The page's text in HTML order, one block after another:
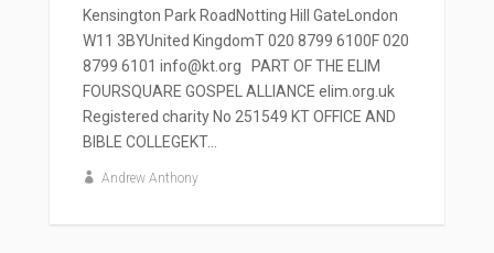
Kensington Park RoadNotting Hill GateLondon
W11 3BYUnited KingdomT 020 8799 6100F 020
8799 6101 info@kt.org PART OF THE ELIM
FOURSQUARE GOSPEL ALLIANCE elim.org.uk
Registered charity No 251549 KT OFFICE AND
BIBLE COLLEGEKT...
Andrew Anthony